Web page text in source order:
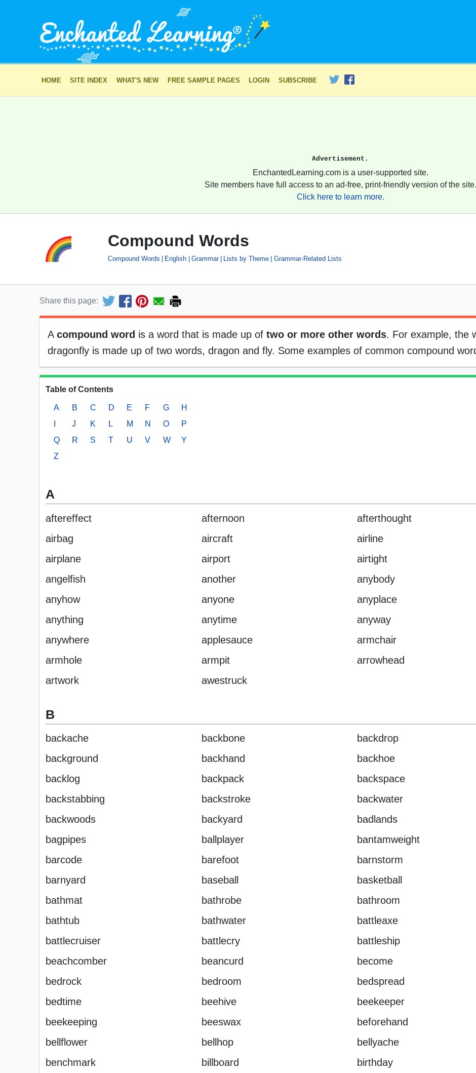
HOME SITE INDEX WHAT'S NEW FREE SAMPLE PAGES LOGIN SUBSCRIBE
Advertisement.
EnchantedLearning.com is a user-supported site.
Site members have full access to an ad-free, print-friendly version of the site.
Click here to learn more.
Compound Words
Compound Words English Grammar Lists by Theme Grammar-Related Lists
Share this page:
A compound word is a word that is made up of two or more other words. For example, the
dragonfly is made up of two words, dragon and fly. Some examples of common compound
Table of Contents
A B C D E F G
H
J K L M N O
P
Q
R S T U V W
Y
Z
A
aftereffect afternoon
afterthought
airbag
aircraft
airline
airplane
airport
airtight
angelfish
another
anybody
anyhow
anyone
anyplace
anything
anytime
anyway
anywhere
applesauce
armchair
armhole
armpit
arrowhead
artwork
awestruck
B
backache backbone
backdrop
background
backhand
backhoe
backlog
backpack
backspace
backstabbing
backstroke
backwater
backwoods
backyard
badlands
bagpipes
ballplayer
bantamweight
barcode
barefoot
barnstorm
barnyard
baseball
basketball
bathmat
bathrobe
bathroom
bathtub
bathwater
battleaxe
battlecruiser
battlecry
battleship
beachcomber
beancurd
become
bedrock
bedroom
bedspread
bedtime
beehive
beekeeper
beekeeping
beeswax
beforehand
bellflower
bellhop
bellyache
benchmark
billboard
birthday